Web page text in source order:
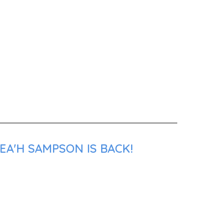
SAMPSON IS BACK!